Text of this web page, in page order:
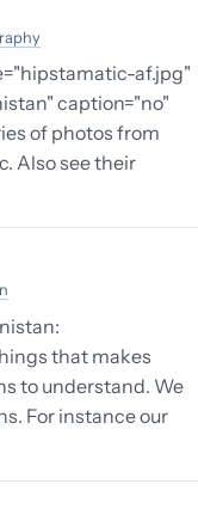
af.jpg"
caption="no"
of photos from
Also see their
that makes
to understand. We
For instance our